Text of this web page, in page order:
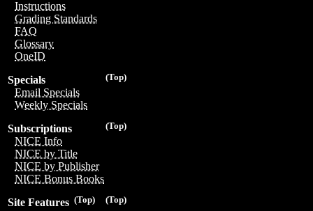
Instructions
Grading Standards
FAQ
Glossary
OneID
(Top)
Specials
Email Specials
Weekly Specials
(Top)
Subscriptions
NICE Info
NICE by Title
NICE by Publisher
NICE Bonus Books
(Top)
(Top)
Site Features